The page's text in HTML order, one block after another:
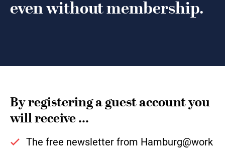
even without membership.
By registering a guest account you
will receive ...
The free newsletter from Hamburg@work